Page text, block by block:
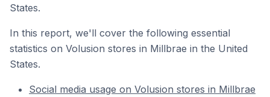
States.
In this report, we'll cover the following essential
statistics on Volusion stores in Millbrae in the United
States.
Social media usage on Volusion stores in Millbrae